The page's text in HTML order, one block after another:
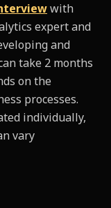
with
expert and
and
take 2 months
on the
processes.
individually,
vary